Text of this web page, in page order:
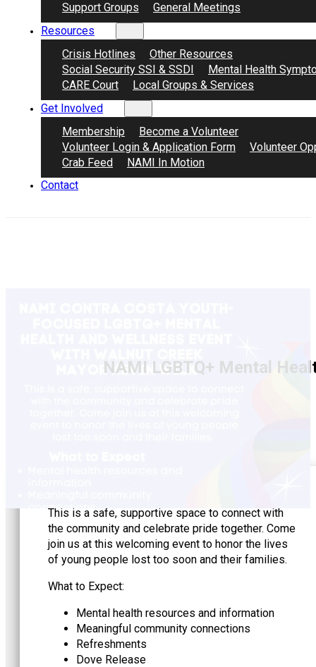
Support Groups
General Meetings
Resources
Crisis Hotlines
Other Resources
Social Security SSI & SSDI
Mental Health
CARE Court
Local Groups & Services
Get Involved
Membership
Become a Volunteer
Volunteer Login & Application Form
Volunteer
Crab Feed
NAMI In Motion
Contact
NAMI LGBTQ+ Mental
This is a safe, supportive space to connect with
the community and celebrate pride together. Come
join us at this welcoming event to honor the lives
of young people lost too soon and their families.
What to Expect:
Mental health resources and information
Meaningful community connections
Refreshments
Dove Release